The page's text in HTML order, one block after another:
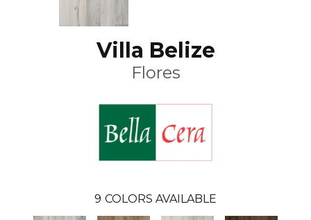
Villa Belize
Flores
9 COLORS AVAILABLE